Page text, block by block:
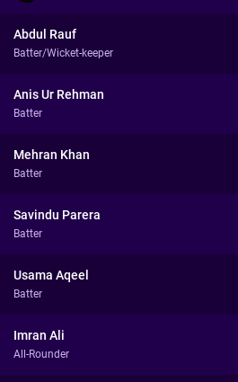
Abdul Rauf
Batter/Wicket-keeper
Anis Ur Rehman
Batter
Mehran Khan
Batter
Savindu Parera
Batter
Usama Aqeel
Batter
Imran Ali
All-Rounder